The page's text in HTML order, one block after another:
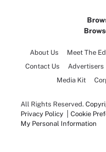
About Us Meet The
Contact Us
Advertisers
Media Kit
All Rights Reserved.
Privacy Policy
Cookie
My Personal Information